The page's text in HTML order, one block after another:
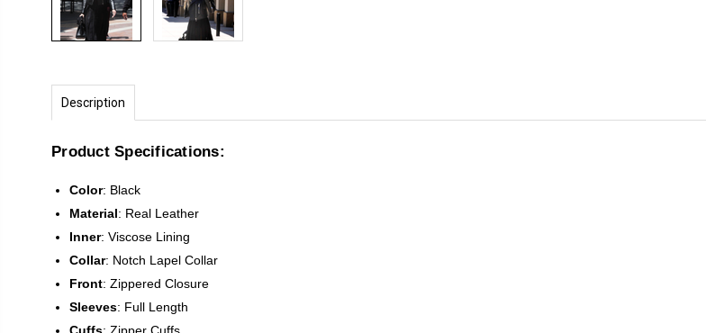
Description
Product Specifications:
Color: Black
Material: Real Leather
Inner: Viscose Lining
Collar: Notch Lapel Collar
Front: Zippered Closure
Sleeves: Full Length